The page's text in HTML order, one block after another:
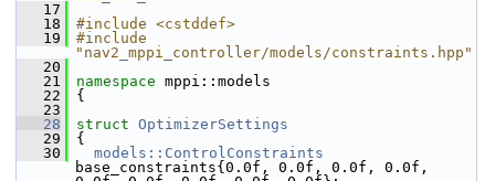
   17
   18
#include <cstddef>
   19
#include
"nav2_mppi_controller/models/constraints.hpp"
   20
   21
namespace mppi::models
   22
{
   23
   28
struct OptimizerSettings
   29
{
   30
models::ControlConstraints
base_constraints{0.0f, 0.0f, 0.0f, 0.0f,